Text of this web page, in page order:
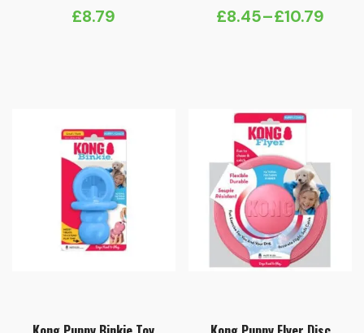
£8.79 £8.45–£10.79
Price
£10.79